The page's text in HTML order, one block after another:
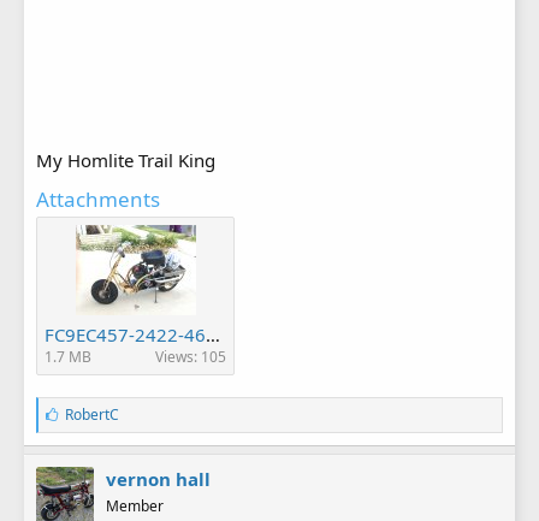
My Homlite Trail King
Attachments
FC9EC457-2422-4699-BDBF-3C608C97218A.jpeg
1.7 MB Views: 105
L
i
k
e
s
:
RobertC
vernon hall
Member